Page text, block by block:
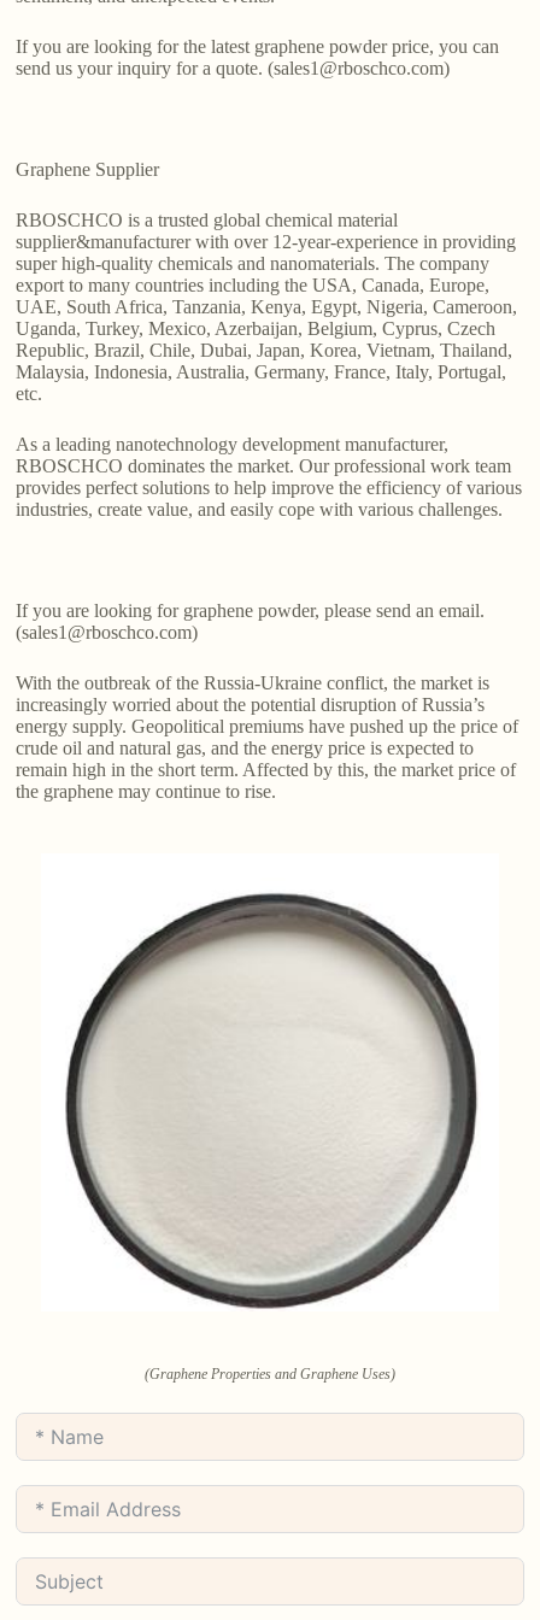
If you are looking for the latest graphene powder price, you can
send us your inquiry for a quote. (sales1@rboschco.com)
Graphene Supplier
RBOSCHCO is a trusted global chemical material
supplier&manufacturer with over 12-year-experience in providing
super high-quality chemicals and nanomaterials. The company
export to many countries including the USA, Canada, Europe,
UAE, South Africa, Tanzania, Kenya, Egypt, Nigeria, Cameroon,
Uganda, Turkey, Mexico, Azerbaijan, Belgium, Cyprus, Czech
Republic, Brazil, Chile, Dubai, Japan, Korea, Vietnam, Thailand,
Malaysia, Indonesia, Australia, Germany, France, Italy, Portugal,
etc.
As a leading nanotechnology development manufacturer,
RBOSCHCO dominates the market. Our professional work team
provides perfect solutions to help improve the efficiency of various
industries, create value, and easily cope with various challenges.
If you are looking for graphene powder, please send an email.
(sales1@rboschco.com)
With the outbreak of the Russia-Ukraine conflict, the market is
increasingly worried about the potential disruption of Russia’s
energy supply. Geopolitical premiums have pushed up the price of
crude oil and natural gas, and the energy price is expected to
remain high in the short term. Affected by this, the market price of
the graphene may continue to rise.
(Graphene Properties and Graphene Uses)